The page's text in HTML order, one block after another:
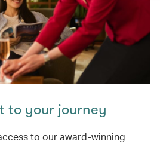
to your journey
to our award-winning